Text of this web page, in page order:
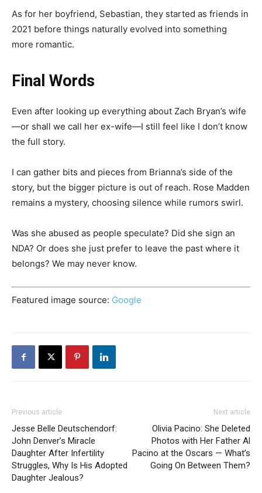
As for her boyfriend, Sebastian, they started as friends in
2021 before things naturally evolved into something
more romantic.
Final Words
Even after looking up everything about Zach Bryan’s wife
—or shall we call her ex-wife—I still feel like I don’t know
the full story.
I can gather bits and pieces from Brianna’s side of the
story, but the bigger picture is out of reach. Rose Madden
remains a mystery, choosing silence while rumors swirl.
Was she abused as people speculate? Did she sign an
NDA? Or does she just prefer to leave the past where it
belongs? We may never know.
Featured image source: Google
Previous article
Jesse Belle Deutschendorf:
John Denver’s Miracle
Daughter After Infertility
Struggles, Why Is His Adopted
Daughter Jealous?
Next article
Olivia Pacino: She Deleted
Photos with Her Father Al
Pacino at the Oscars — What’s
Going On Between Them?